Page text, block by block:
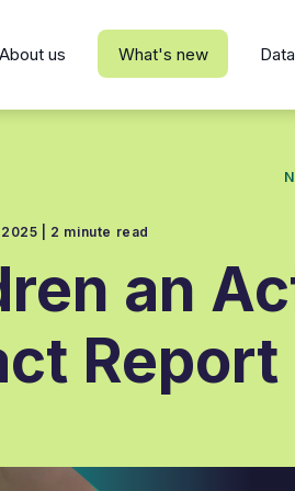
About us What's new
| 2 minute read
an
Report